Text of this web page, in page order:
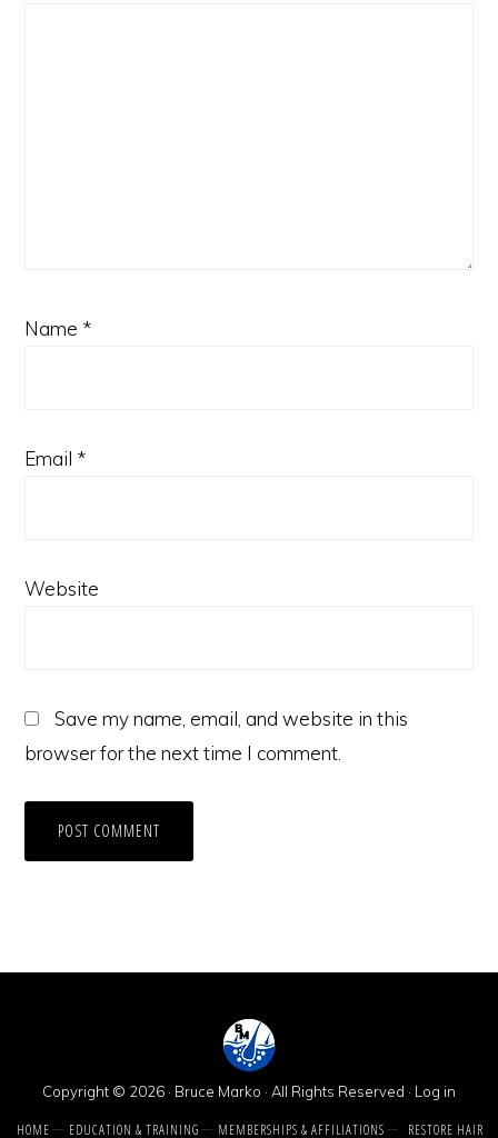
Name *
Email *
Website
Save my name, email, and website in this
browser for the next time I comment.
Copyright © 2026 · Bruce Marko · All Rights Reserved · Log in
HOME EDUCATION & TRAINING MEMBERSHIPS & AFFILIATIONS RESTORE HAIR